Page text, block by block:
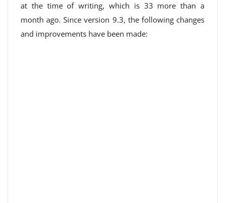
at the time of writing, which is 33 more than a
month ago. Since version 9.3, the following changes
and improvements have been made: